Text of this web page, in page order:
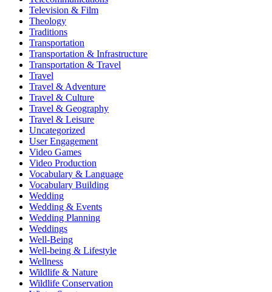
Television & Film
Theology
Traditions
Transportation
Transportation & Infrastructure
Transportation & Travel
Travel
Travel & Adventure
Travel & Culture
Travel & Geography
Travel & Leisure
Uncategorized
User Engagement
Video Games
Video Production
Vocabulary & Language
Vocabulary Building
Wedding
Wedding & Events
Wedding Planning
Weddings
Well-Being
Well-being & Lifestyle
Wellness
Wildlife & Nature
Wildlife Conservation